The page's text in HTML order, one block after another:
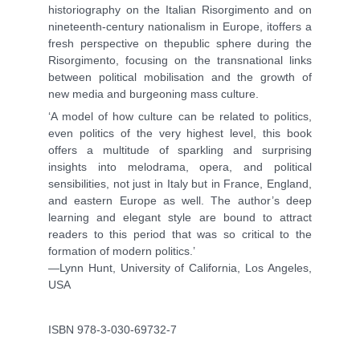
historiography on the Italian Risorgimento and on
nineteenth-century nationalism in Europe, itoffers a
fresh perspective on thepublic sphere during the
Risorgimento, focusing on the transnational links
between political mobilisation and the growth of
new media and burgeoning mass culture.
‘A model of how culture can be related to politics,
even politics of the very highest level, this book
offers a multitude of sparkling and surprising
insights into melodrama, opera, and political
sensibilities, not just in Italy but in France, England,
and eastern Europe as well. The author’s deep
learning and elegant style are bound to attract
readers to this period that was so critical to the
formation of modern politics.’
—Lynn Hunt, University of California, Los Angeles,
USA
ISBN 978-3-030-69732-7